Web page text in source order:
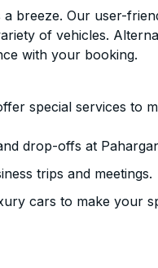
breeze. Our user-
of vehicles.
with your booking.
special services to
drop-offs at
trips and meetings.
cars to make your